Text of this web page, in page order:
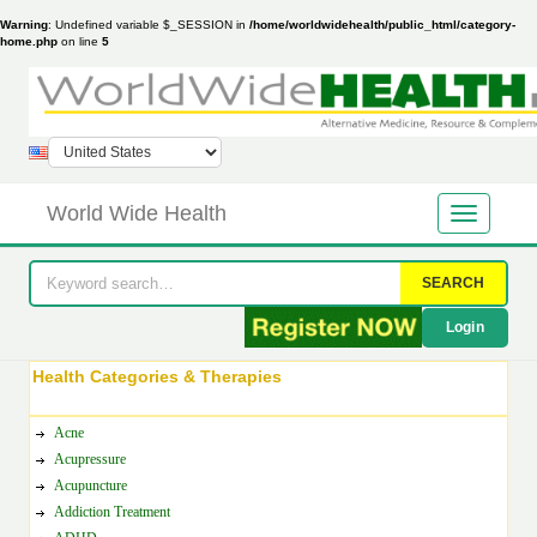
Warning: Undefined variable $_SESSION in /home/worldwidehealth/public_html/category-
home.php on line 5
World Wide Health
SEARCH
Login
Health Categories & Therapies
Acne
Acupressure
Acupuncture
Addiction Treatment